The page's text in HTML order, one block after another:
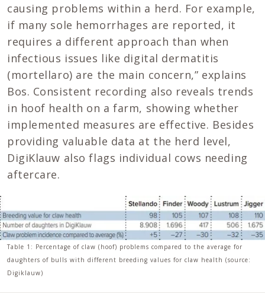
causing problems within a herd. For example,
if many sole hemorrhages are reported, it
requires a different approach than when
infectious issues like digital dermatitis
(mortellaro) are the main concern,” explains
Bos. Consistent recording also reveals trends
in hoof health on a farm, showing whether
implemented measures are effective. Besides
providing valuable data at the herd level,
DigiKlauw also flags individual cows needing
aftercare.
Table 1: Percentage of claw (hoof) problems compared to the average for
daughters of bulls with different breeding values for claw health (source:
Digiklauw)